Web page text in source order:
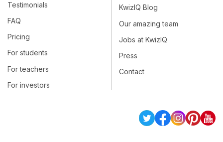
Testimonials
FAQ
Pricing
For students
For teachers
For investors
KwizIQ Blog
Our amazing team
Jobs at KwizIQ
Press
Contact